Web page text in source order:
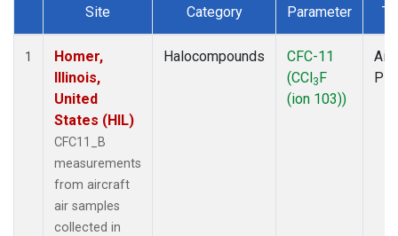
Dataset Number
Site Category Parameter
1
Homer,
Illinois,
United
States (HIL)
CFC11_B
measurements
from aircraft
air samples
collected in
Halocompounds
CFC-11
(CCl3F
(ion 103))